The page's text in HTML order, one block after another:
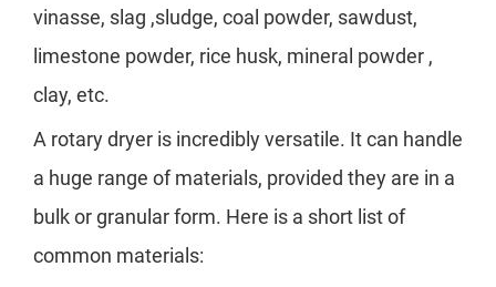
vinasse, slag ,sludge, coal powder, sawdust,
limestone powder, rice husk, mineral powder ,
clay, etc.
A rotary dryer is incredibly versatile. It can handle
a huge range of materials, provided they are in a
bulk or granular form. Here is a short list of
common materials: